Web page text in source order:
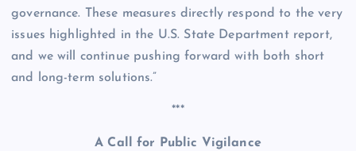
governance. These measures directly respond to the very
issues highlighted in the U.S. State Department report,
and we will continue pushing forward with both short
and long-term solutions.”
***
A Call for Public Vigilance